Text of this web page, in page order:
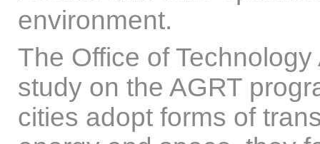
environment.
The Office of
study on the AGRT
cities adopt forms of